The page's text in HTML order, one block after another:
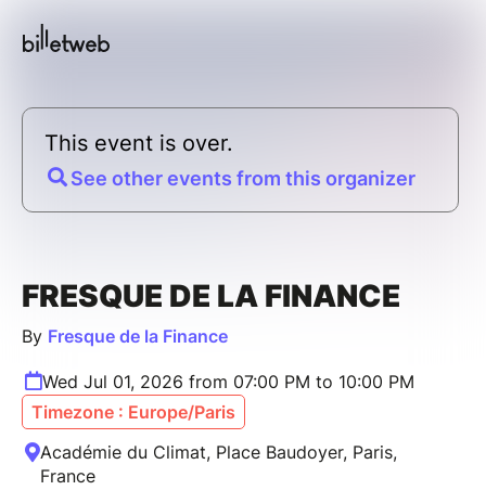
This event is over.
See other events from this organizer
FRESQUE DE LA FINANCE
By Fresque de la Finance
Wed Jul 01, 2026 from 07:00 PM to 10:00 PM
Timezone : Europe/Paris
Académie du Climat, Place Baudoyer, Paris,
France